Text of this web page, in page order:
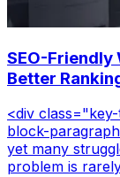
SEO-
Better
<div
block-
yet many
problem is